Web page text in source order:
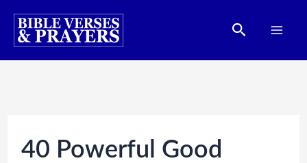
Skip
Search
40 Powerful Good